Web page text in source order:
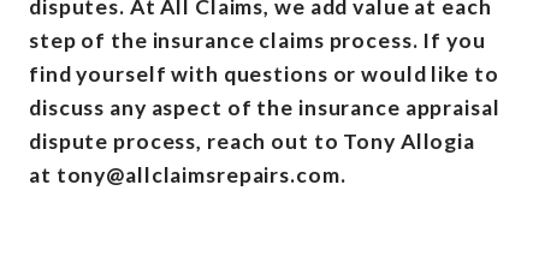
disputes. At All Claims, we add value at each
step of the insurance claims process. If you
find yourself with questions or would like to
discuss any aspect of the insurance appraisal
dispute process, reach out to Tony Allogia
at tony@allclaimsrepairs.com.